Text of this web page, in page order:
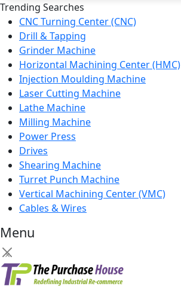
Trending Searches
CNC Turning Center (CNC)
Drill & Tapping
Grinder Machine
Horizontal Machining Center (HMC)
Injection Moulding Machine
Laser Cutting Machine
Lathe Machine
Milling Machine
Power Press
Drives
Shearing Machine
Turret Punch Machine
Vertical Machining Center (VMC)
Cables & Wires
Menu
×